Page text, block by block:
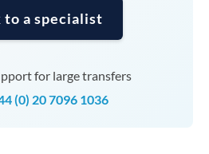
to a specialist
for large transfers
(0) 20 7096 1036